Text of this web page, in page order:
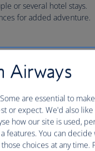
or several hotel stays.
for added adventure.
trip search
Airways
are essential to
or expect. We'd also
how our site is used,
features. You can
choices at any time.